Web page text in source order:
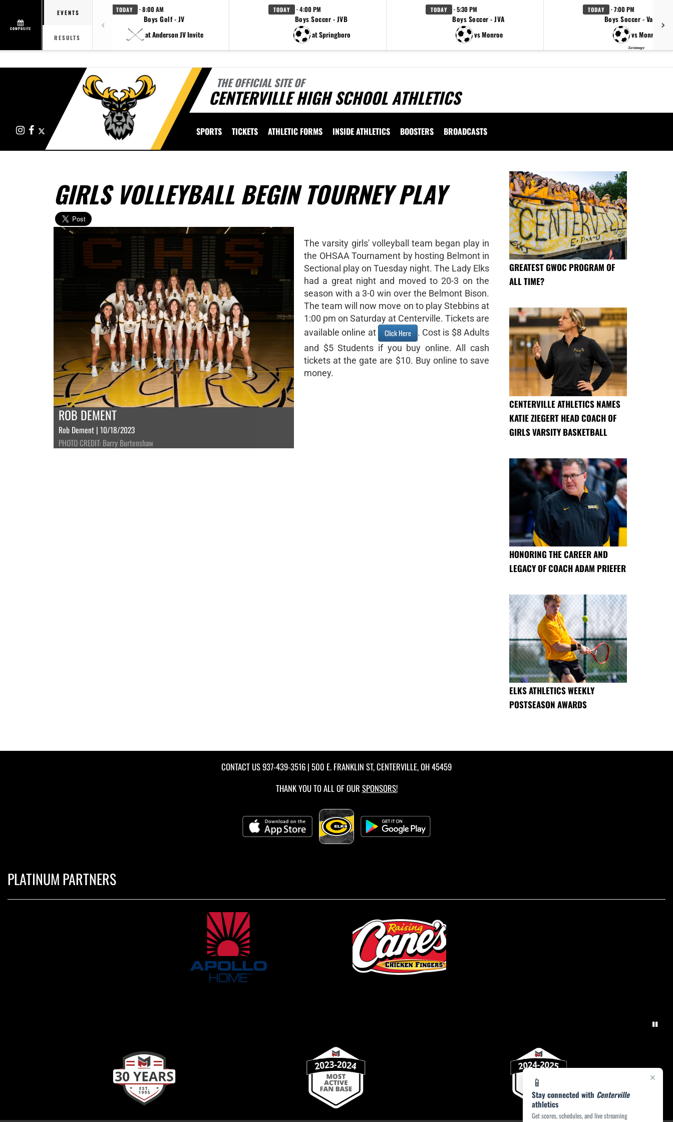
COMPOSITE
EVENTS
RESULTS
TODAY · 8:00 AM
Boys Golf - JV
at Anderson JV Invite
TODAY · 4:00 PM
Boys Soccer - JVB
at Springboro
TODAY · 5:30 PM
Boys Soccer - JVA
vs Monroe
TODAY · 7:00 PM
Boys Soccer - Varsity
vs Monroe
Scrimmage
THE OFFICIAL SITE OF
CENTERVILLE HIGH SCHOOL ATHLETICS
InstagramFacebook SPORTS TICKETS ATHLETIC FORMS INSIDE ATHLETICS BOOSTERS BROADCASTS
×
📱
Stay connected with Centerville
athletics
Get scores, schedules, and live streaming
GIRLS VOLLEYBALL BEGIN TOURNEY PLAY
ROB DEMENT
Rob Dement | 10/18/2023
PHOTO CREDIT: Barry Burtenshaw
The varsity girls' volleyball team began play in
the OHSAA Tournament by hosting Belmont in
Sectional play on Tuesday night. The Lady Elks
had a great night and moved to 20-3 on the
season with a 3-0 win over the Belmont Bison.
The team will now move on to play Stebbins at
1:00 pm on Saturday at Centerville. Tickets are
available online at
Click Here
. Cost is $8 Adults
and $5 Students if you buy online. All cash
tickets at the gate are $10. Buy online to save
money.
GREATEST GWOC PROGRAM OF
ALL TIME?
CENTERVILLE ATHLETICS NAMES
KATIE ZIEGERT HEAD COACH OF
GIRLS VARSITY BASKETBALL
HONORING THE CAREER AND
LEGACY OF COACH ADAM PRIEFER
ELKS ATHLETICS WEEKLY
POSTSEASON AWARDS
CONTACT US937-439-3516 | 500 E. FRANKLIN ST, CENTERVILLE, OH 45459
THANK YOU TO ALL OF OUR SPONSORS!
PLATINUM PARTNERS